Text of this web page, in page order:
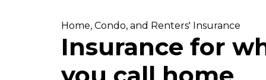
Home, Condo, and Renters' Insurance
Insurance for